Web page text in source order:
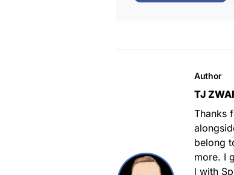
Author
TJ
Thanks
belong
more. I
l with